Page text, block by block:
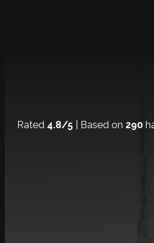
Rated 4.8/5 | Based on 290
Domilya GROUP provides
providing exceptional